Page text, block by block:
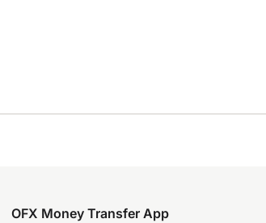
OFX Money Transfer App